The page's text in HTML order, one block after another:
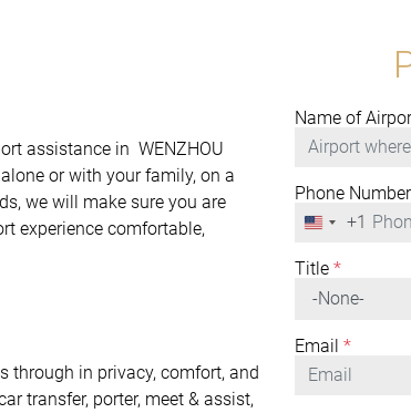
assistance in WENZHOU
or with your family, on a
we will make sure you are
experience comfortable,
through in privacy, comfort, and
transfer, porter, meet & assist,
Name of
Phone Number
United
+1
+1
Title*
Email *